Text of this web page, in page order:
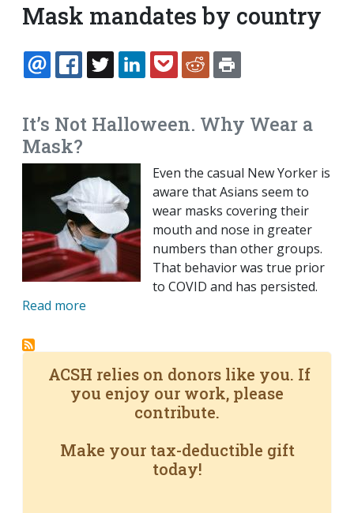
Mask mandates by country
EMAILFACEBOOK
TWITTERLINKEDINPOCKETREDDIT
It’s Not Halloween. Why Wear a
Mask?
Even the casual New Yorker is
aware that Asians seem to
wear masks covering their
mouth and nose in greater
numbers than other groups.
That behavior was true prior
to COVID and has persisted.
Read more
ACSH relies on donors like you. If
you enjoy our work, please
contribute.
Make your tax-deductible gift
today!